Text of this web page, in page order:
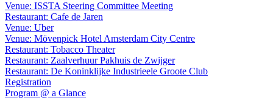
Venue: ISSTA Steering Committee Meeting
Restaurant: Cafe de Jaren
Venue: Uber
Venue: Mövenpick Hotel Amsterdam City Centre
Restaurant: Tobacco Theater
Restaurant: Zaalverhuur Pakhuis de Zwijger
Restaurant: De Koninklijke Industrieele Groote Club
Registration
Program @ a Glance